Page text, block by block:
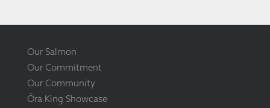
Our Salmon
Our Commitment
Our Community
Ōra King Showcase